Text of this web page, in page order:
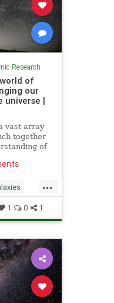
Research
of
our
universe |
vast array
together
of
were
...
1 0 1